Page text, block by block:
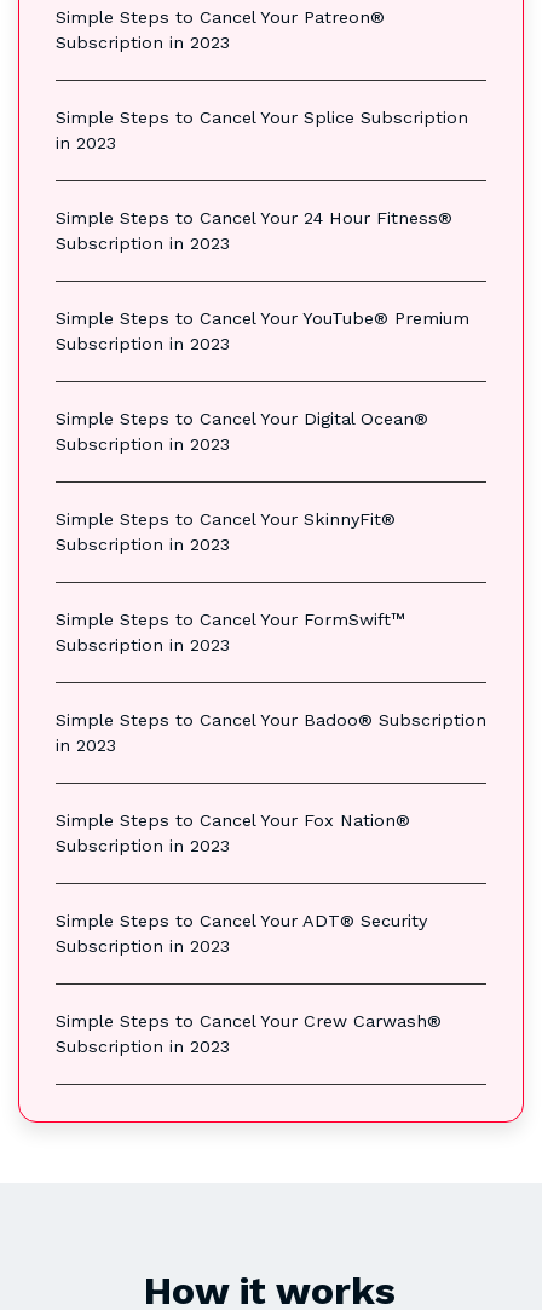
Simple Steps to Cancel Your Patreon®
Subscription in 2023
Simple Steps to Cancel Your Splice Subscription
in 2023
Simple Steps to Cancel Your 24 Hour Fitness®
Subscription in 2023
Simple Steps to Cancel Your YouTube® Premium
Subscription in 2023
Simple Steps to Cancel Your Digital Ocean®
Subscription in 2023
Simple Steps to Cancel Your SkinnyFit®
Subscription in 2023
Simple Steps to Cancel Your FormSwift™
Subscription in 2023
Simple Steps to Cancel Your Badoo® Subscription
in 2023
Simple Steps to Cancel Your Fox Nation®
Subscription in 2023
Simple Steps to Cancel Your ADT® Security
Subscription in 2023
Simple Steps to Cancel Your Crew Carwash®
Subscription in 2023
How it works